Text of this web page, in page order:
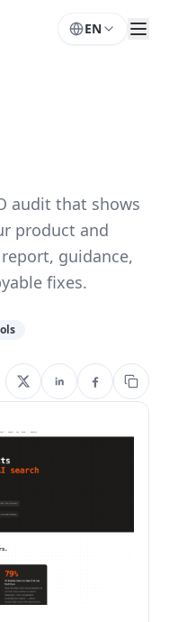
EN
audit that shows
product and
guidance,
fixes.